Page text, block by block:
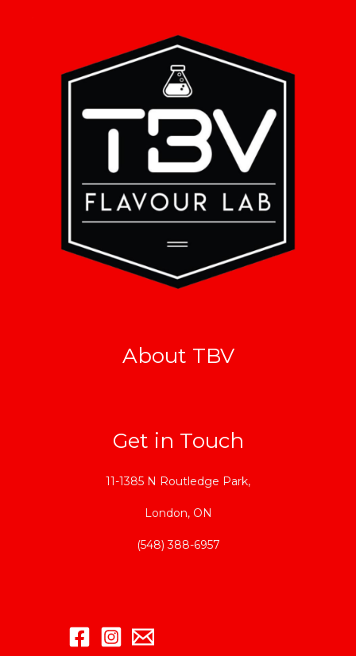
About TBV
Get in Touch
11-1385 N Routledge Park,
London, ON
(548) 388-6957